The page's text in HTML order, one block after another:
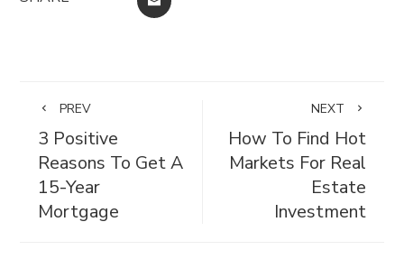
PREV
3 Positive
Reasons To Get A
15-Year
Mortgage
NEXT
How To Find Hot
Markets For Real
Estate
Investment